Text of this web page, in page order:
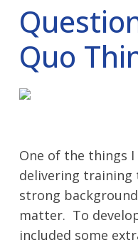
Quo
One of the things
delivering training
strong
matter. To
included some